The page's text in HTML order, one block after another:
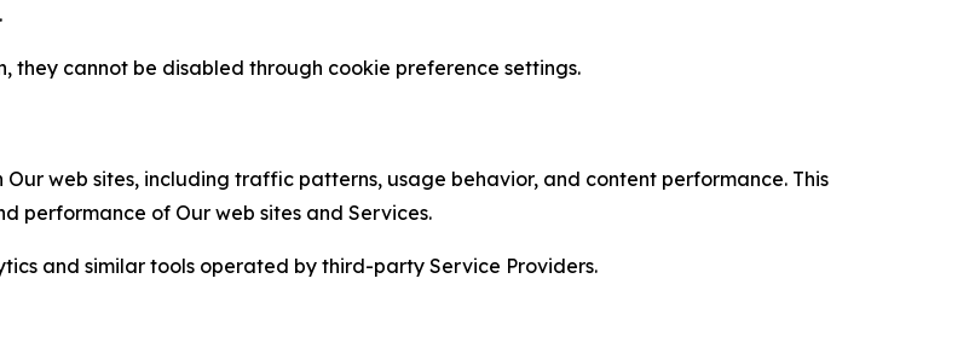
they cannot be disabled through cookie preference settings.
web sites, including traffic patterns, usage behavior, and content performance. This
performance of Our web sites and Services.
and similar tools operated by third-party Service Providers.